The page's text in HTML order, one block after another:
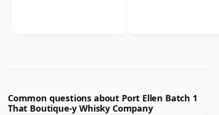
Common questions about Port Ellen Batch 1
That Boutique-y Whisky Company